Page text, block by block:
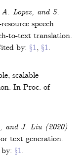
Lopez, and S.
speech
to-text translation.
by: §1, §1.
scalable
. In Proc. of
and J. Liu (2020)
text generation.
§1.